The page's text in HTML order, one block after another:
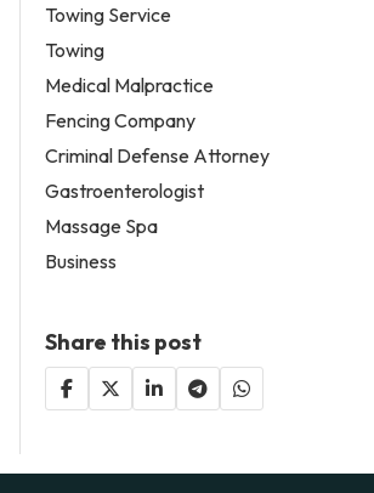
Towing Service
Towing
Medical Malpractice
Fencing Company
Criminal Defense Attorney
Gastroenterologist
Massage Spa
Business
Share this post